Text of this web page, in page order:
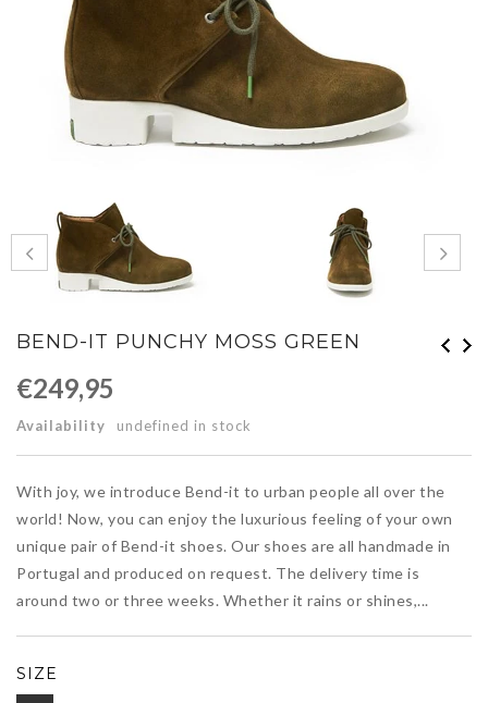
BEND-IT PUNCHY MOSS GREEN
€249,95
Availability undefined in stock
With joy, we introduce Bend-it to urban people all over the
world! Now, you can enjoy the luxurious feeling of your own
unique pair of Bend-it shoes. Our shoes are all handmade in
Portugal and produced on request. The delivery time is
around two or three weeks. Whether it rains or shines,...
SIZE